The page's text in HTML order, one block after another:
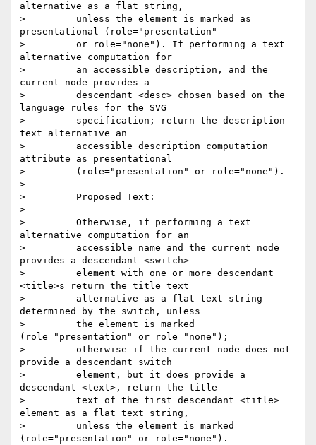
alternative as a flat string,
>         unless the element is marked as
presentational (role="presentation"
>         or role="none"). If performing a text
alternative computation for
>         an accessible description, and the
current node provides a
>         descendant <desc> chosen based on the
language rules for the SVG
>         specification; return the description
text alternative an
>         accessible description computation
attribute as presentational
>         (role="presentation" or role="none").
>
>         Proposed Text:
>
>         Otherwise, if performing a text
alternative computation for an
>         accessible name and the current node
provides a descendant <switch>
>         element with one or more descendant
<title>s return the title text
>         alternative as a flat text string
determined by the switch, unless
>         the element is marked
(role="presentation" or role="none");
>         otherwise if the current node does not
provide a descendant switch
>         element, but it does provide a
descendant <text>, return the title
>         text of the first descendant <title>
element as a flat text string,
>         unless the element is marked
(role="presentation" or role="none").